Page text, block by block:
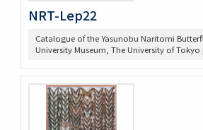
NRT-Lep22
Catalogue of the Yasunobu Naritomi
University Museum, The University of Tokyo